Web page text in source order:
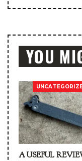
YOU
A USEFUL